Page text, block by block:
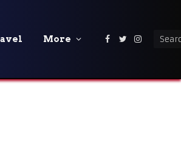
More Facebook
Twitter